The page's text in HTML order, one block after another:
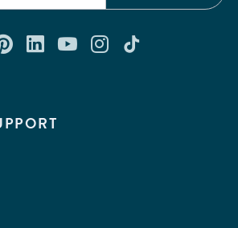
with us on Facebook
Check out our Pinterest
Connect with us on
Watch us on
Follow us on